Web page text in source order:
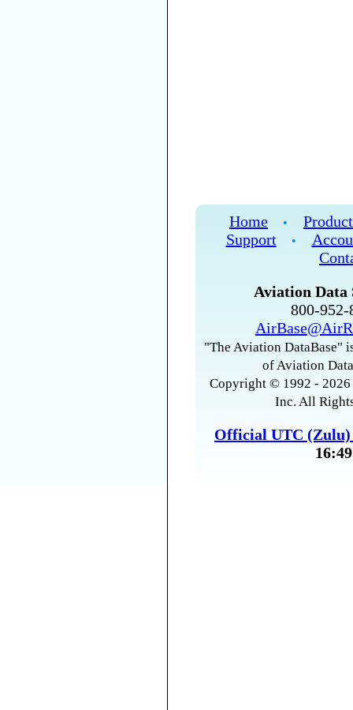
Home •
Support
•
Aviation Data
800-
"The Aviation DataBase"
of Aviation
Copyright © 1992 -
Inc. All
Official UTC